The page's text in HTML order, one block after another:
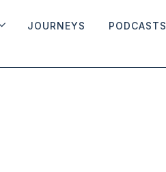
JOURNEYS PODCASTS